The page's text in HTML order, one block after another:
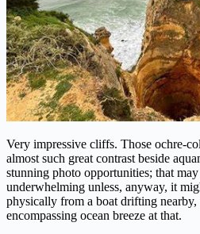
Very impressive cliffs. Those ochre-
almost such great contrast beside
stunning photo opportunities; that
underwhelming unless, anyway, it
physically from a boat drifting
encompassing ocean breeze at that.